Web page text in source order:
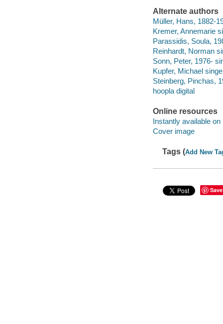
Alternate authors
Müller, Hans, 1882-
Kremer, Annemarie
Parassidis, Soula,
Reinhardt, Norman
Sonn, Peter, 1976-
Kupfer, Michael
Steinberg, Pinchas,
hoopla digital
Online resources
Instantly available on
Cover image
Tags (Add New
Save